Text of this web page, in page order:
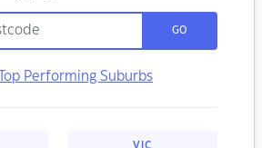
GO
Performing Suburbs
VIC